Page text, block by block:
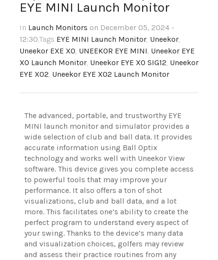
EYE MINI Launch Monitor
In Launch Monitors on December 05, 2024 -
12:30,Tags EYE MINI Launch Monitor, Uneekor,
Uneekor EXE XO, UNEEKOR EYE MINI, Uneekor EYE
XO Launch Monitor, Uneekor EYE XO SIG12, Uneekor
EYE XO2, Uneekor EYE XO2 Launch Monitor
The advanced, portable, and trustworthy EYE
MINI launch monitor and simulator provides a
wide selection of club and ball data. It provides
accurate information using Ball Optix
technology and works well with Uneekor View
software. This device gives you complete access
to powerful tools that may improve your
performance. It also offers a ton of shot
visualizations, club and ball data, and a lot
more. This facilitates one’s ability to create the
perfect program to understand every aspect of
your swing. Thanks to the device’s many data
and visualization choices, golfers may review
and assess their practice routines from any